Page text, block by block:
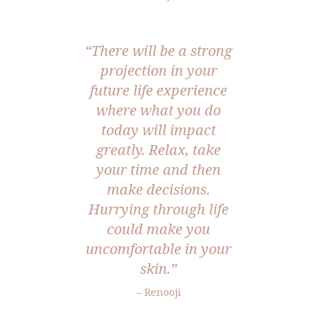
“There will be a strong
projection in your
future life experience
where what you do
today will impact
greatly. Relax, take
your time and then
make decisions.
Hurrying through life
could make you
uncomfortable in your
skin.”
– Renooji